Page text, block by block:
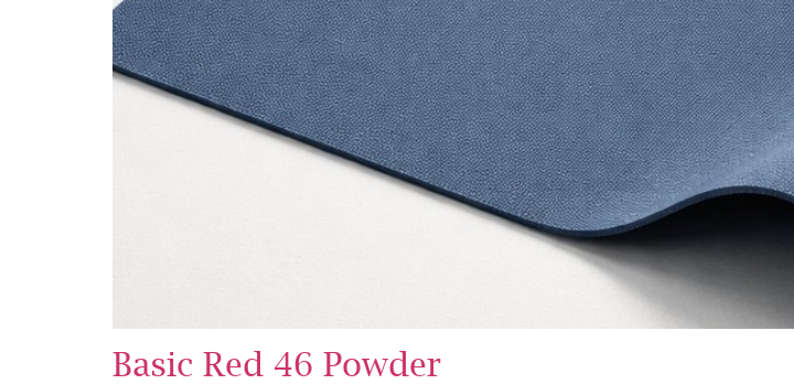
Basic Red 46 Powder